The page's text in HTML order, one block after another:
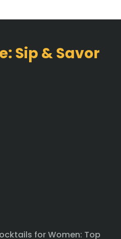
Sip & Savor
for Women: Top